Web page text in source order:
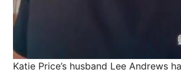
Katie Price’s husband Lee Andrews